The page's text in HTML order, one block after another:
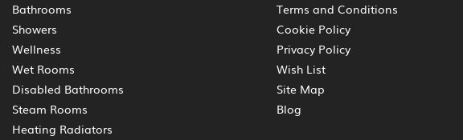
Bathrooms
Showers
Wellness
Wet Rooms
Disabled Bathrooms
Steam Rooms
Heating Radiators
Terms and Conditions
Cookie Policy
Privacy Policy
Wish List
Site Map
Blog